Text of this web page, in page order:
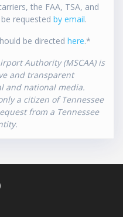
the FAA, TSA, and
requested by email.
be directed here.*
Authority (MSCAA) is
and transparent
and national media.
a citizen of Tennessee
from a Tennessee